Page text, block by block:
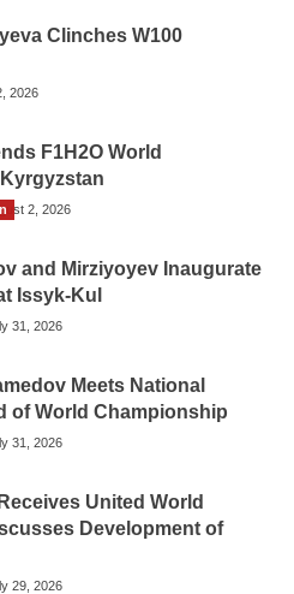
Clinches W100
2026
F1H2O World
2, 2026
and Mirziyoyev Inaugurate
Issyk-Kul
31, 2026
Meets National
of World Championship
31, 2026
United World
Development of
29, 2026